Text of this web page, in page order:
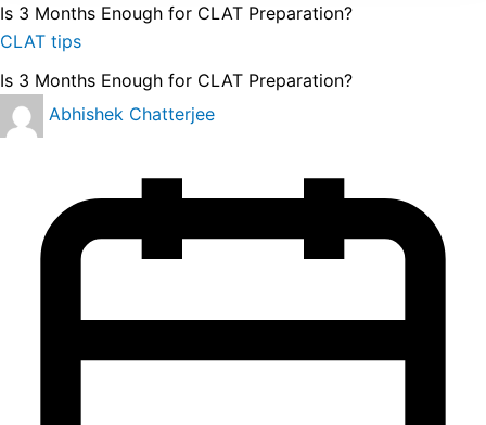
Is 3 Months Enough for CLAT Preparation?
CLAT tips
Is 3 Months Enough for CLAT Preparation?
Abhishek Chatterjee